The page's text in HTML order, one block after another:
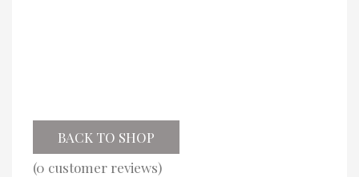
BACK TO SHOP
(0 customer reviews)